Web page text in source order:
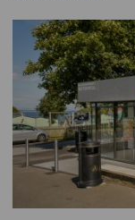
Papa Johns Store